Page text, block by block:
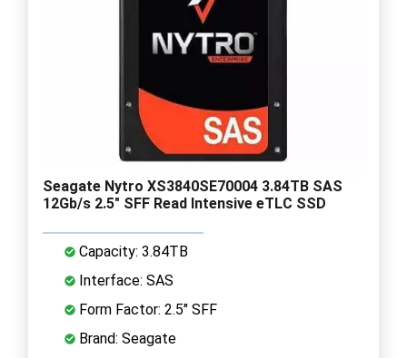
Seagate Nytro XS3840SE70004 3.84TB SAS
12Gb/s 2.5" SFF Read Intensive eTLC SSD
Capacity: 3.84TB
Interface: SAS
Form Factor: 2.5" SFF
Brand: Seagate